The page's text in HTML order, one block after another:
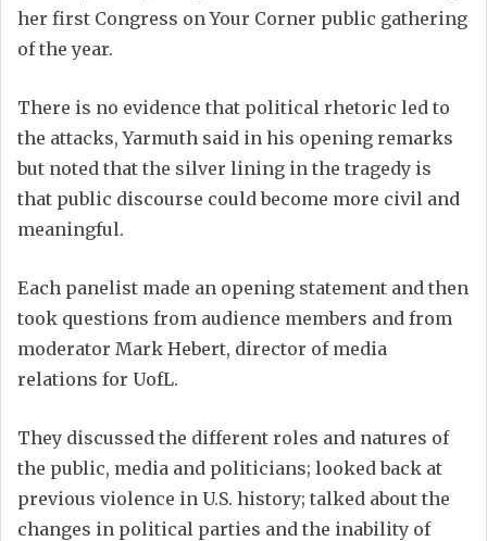
her first Congress on Your Corner public gathering
of the year.
There is no evidence that political rhetoric led to
the attacks, Yarmuth said in his opening remarks
but noted that the silver lining in the tragedy is
that public discourse could become more civil and
meaningful.
Each panelist made an opening statement and then
took questions from audience members and from
moderator Mark Hebert, director of media
relations for UofL.
They discussed the different roles and natures of
the public, media and politicians; looked back at
previous violence in U.S. history; talked about the
changes in political parties and the inability of